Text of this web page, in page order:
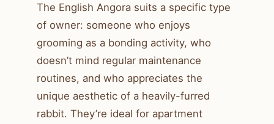
The English Angora suits a specific type
of owner: someone who enjoys
grooming as a bonding activity, who
doesn’t mind regular maintenance
routines, and who appreciates the
unique aesthetic of a heavily-furred
rabbit. They’re ideal for apartment